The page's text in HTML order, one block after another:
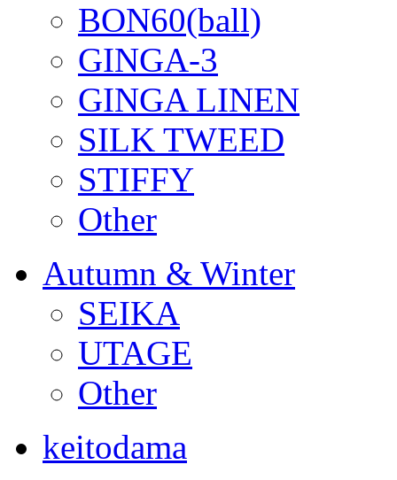
BON60(ball)
GINGA-3
GINGA LINEN
SILK TWEED
STIFFY
Other
Autumn & Winter
SEIKA
UTAGE
Other
keitodama